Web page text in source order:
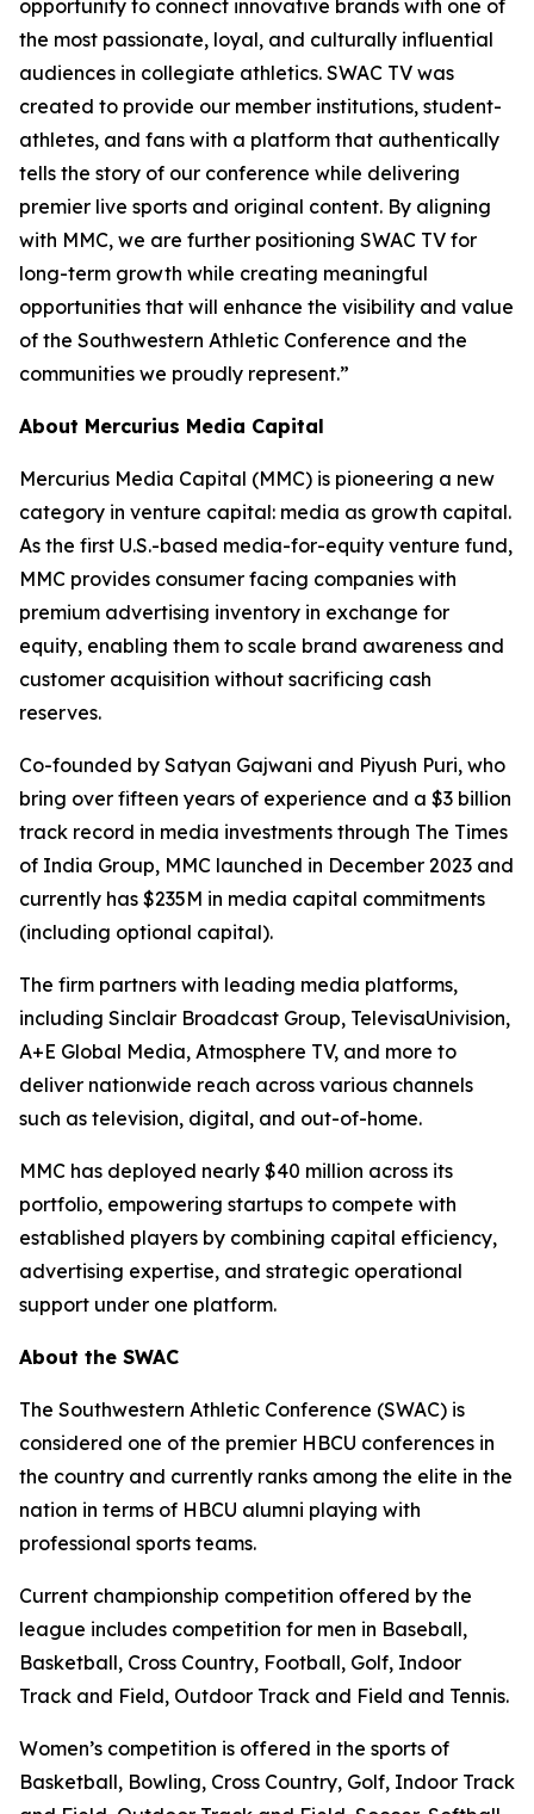
opportunity to connect innovative brands with one of
the most passionate, loyal, and culturally influential
audiences in collegiate athletics. SWAC TV was
created to provide our member institutions, student-
athletes, and fans with a platform that authentically
tells the story of our conference while delivering
premier live sports and original content. By aligning
with MMC, we are further positioning SWAC TV for
long-term growth while creating meaningful
opportunities that will enhance the visibility and value
of the Southwestern Athletic Conference and the
communities we proudly represent.”
About Mercurius Media Capital
Mercurius Media Capital (MMC) is pioneering a new
category in venture capital: media as growth capital.
As the first U.S.-based media-for-equity venture fund,
MMC provides consumer facing companies with
premium advertising inventory in exchange for
equity, enabling them to scale brand awareness and
customer acquisition without sacrificing cash
reserves.
Co-founded by Satyan Gajwani and Piyush Puri, who
bring over fifteen years of experience and a $3 billion
track record in media investments through The Times
of India Group, MMC launched in December 2023 and
currently has $235M in media capital commitments
(including optional capital).
The firm partners with leading media platforms,
including Sinclair Broadcast Group, TelevisaUnivision,
A+E Global Media, Atmosphere TV, and more to
deliver nationwide reach across various channels
such as television, digital, and out-of-home.
MMC has deployed nearly $40 million across its
portfolio, empowering startups to compete with
established players by combining capital efficiency,
advertising expertise, and strategic operational
support under one platform.
About the SWAC
The Southwestern Athletic Conference (SWAC) is
considered one of the premier HBCU conferences in
the country and currently ranks among the elite in the
nation in terms of HBCU alumni playing with
professional sports teams.
Current championship competition offered by the
league includes competition for men in Baseball,
Basketball, Cross Country, Football, Golf, Indoor
Track and Field, Outdoor Track and Field and Tennis.
Women’s competition is offered in the sports of
Basketball, Bowling, Cross Country, Golf, Indoor Track